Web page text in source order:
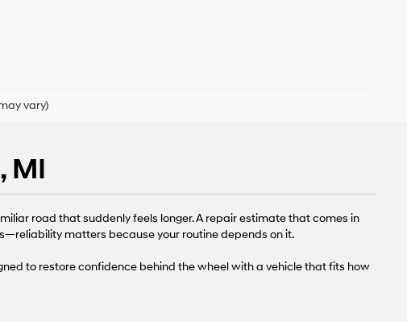
vary)
MI
road that suddenly feels longer. A repair estimate that comes in
matters because your routine depends on it.
to restore confidence behind the wheel with a vehicle that fits how